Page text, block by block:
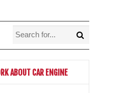
ABOUT CAR ENGINE